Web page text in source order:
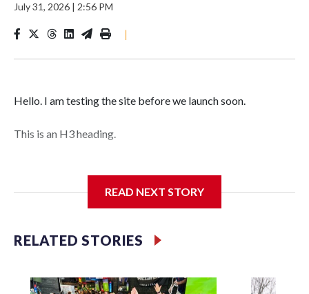
July 31, 2026 | 2:56 PM
|
Hello. I am testing the site before we launch soon.
This is an H3 heading.
READ NEXT STORY
RELATED STORIES